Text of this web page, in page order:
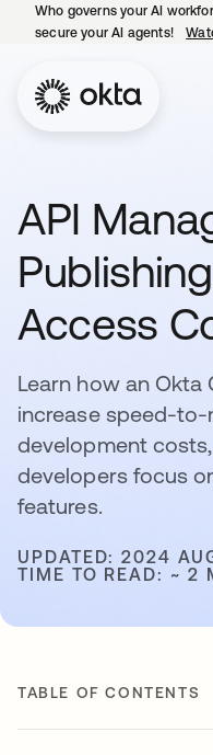
Who governs your AI
secure your AI agents!
API
Access
Learn how an Okta
increase speed-to-
development
developers focus
features.
UPDATED: 2024
TIME TO READ: ~ 2
TABLE OF CONTENTS